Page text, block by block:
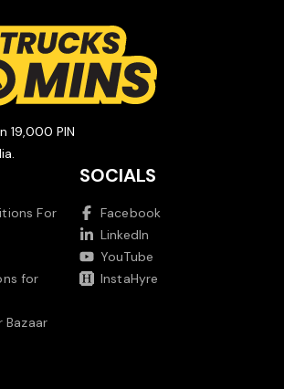
19,000 PIN
For
for
Bazaar
SOCIALS
Facebook
LinkedIn
YouTube
InstaHyre